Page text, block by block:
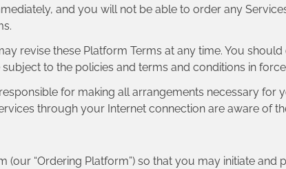
and you will not be able to order any
revise these Platform Terms at any time. You
to the policies and terms and conditions in
responsible for making all arrangements necessary
through your Internet connection are aware of
(our “Ordering Platform”) so that you may initiate